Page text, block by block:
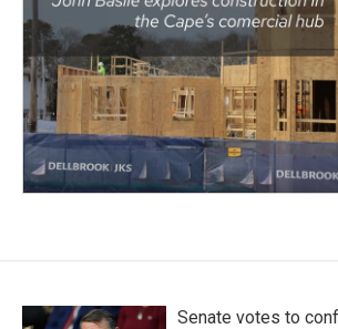
Senate votes to